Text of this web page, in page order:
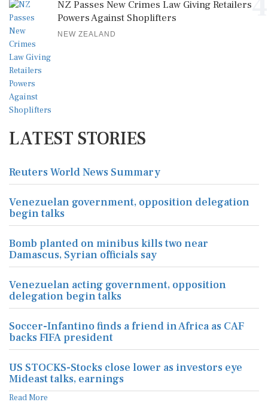
NZ Passes New Crimes Law Giving Retailers
Powers Against Shoplifters
NEW ZEALAND
LATEST STORIES
Reuters World News Summary
Venezuelan government, opposition delegation
begin talks
Bomb planted on minibus kills two near
Damascus, Syrian officials say
Venezuelan acting government, opposition
delegation begin talks
Soccer-Infantino finds a friend in Africa as CAF
backs FIFA president
US STOCKS-Stocks close lower as investors eye
Mideast talks, earnings
Read More